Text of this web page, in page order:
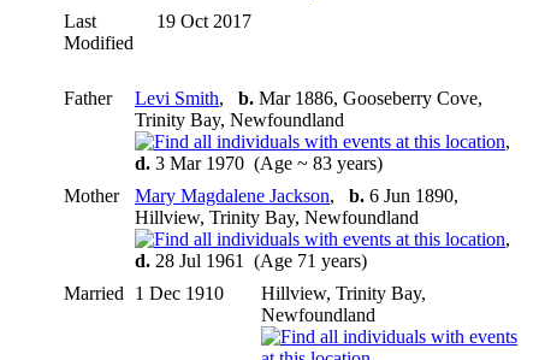
Last
Modified
19 Oct 2017
Father Levi Smith, b. Mar 1886, Gooseberry Cove,
Trinity Bay, Newfoundland
,
d. 3 Mar 1970 (Age ~ 83 years)
Mother
Mary Magdalene Jackson, b. 6 Jun 1890,
Hillview, Trinity Bay, Newfoundland
,
d. 28 Jul 1961 (Age 71 years)
Married
1 Dec 1910
Hillview, Trinity Bay,
Newfoundland